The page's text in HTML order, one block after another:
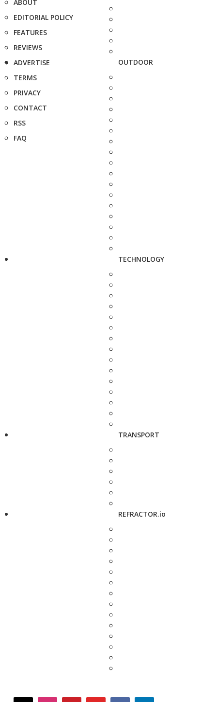
ABOUT
EDITORIAL POLICY
FEATURES
REVIEWS
ADVERTISE
TERMS
PRIVACY
CONTACT
RSS
FAQ
OUTDOOR
TECHNOLOGY
TRANSPORT
REFRACTOR.io